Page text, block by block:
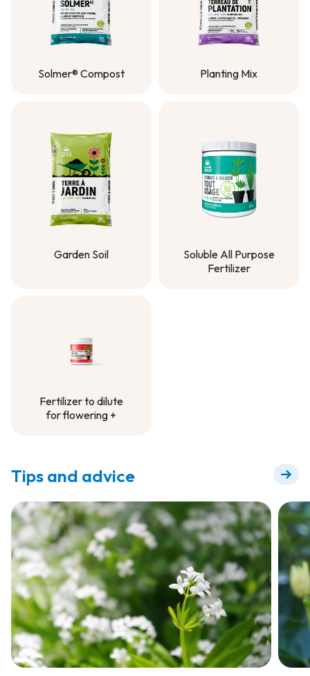
Solmer® Compost
Planting Mix
Garden Soil
Soluble All Purpose
Fertilizer
Fertilizer to dilute
for flowering +
Tips and advice